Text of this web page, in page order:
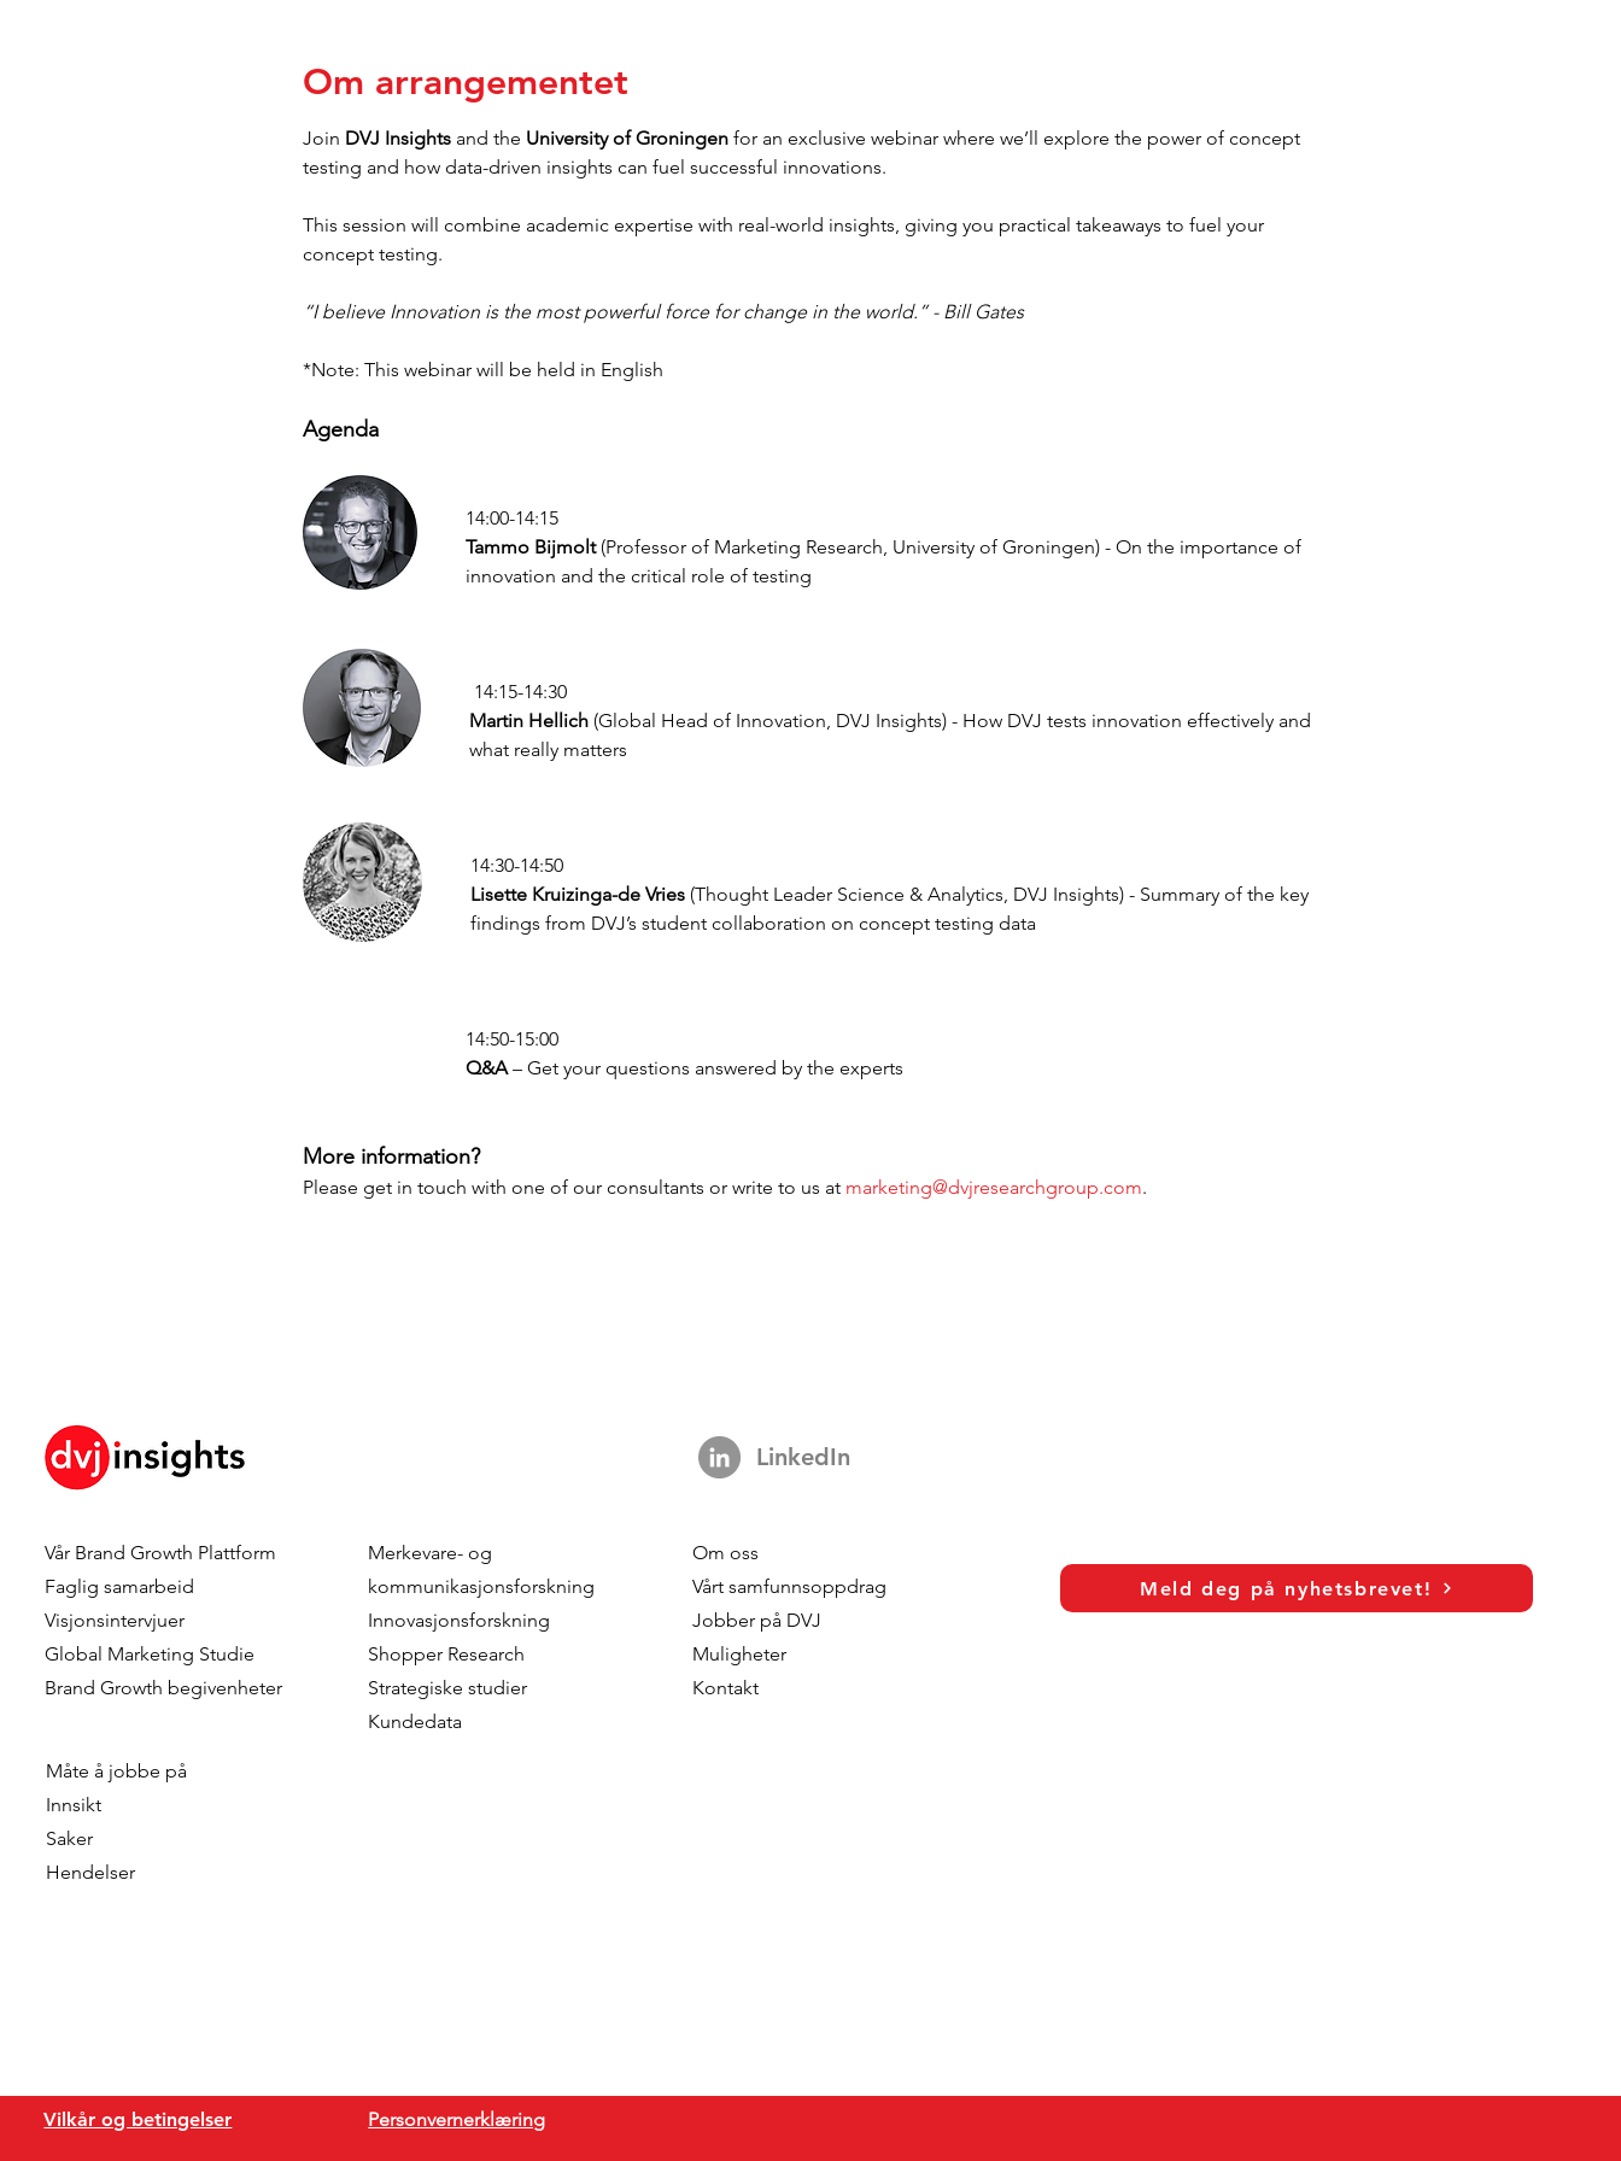
Om arrangementet
Join DVJ Insights and the University of Groningen for an exclusive webinar where we’ll explore the power of concept
testing and how data-driven insights can fuel successful innovations.
This session will combine academic expertise with real-world insights, giving you practical takeaways to fuel your
concept testing.
“I believe Innovation is the most powerful force for change in the world.” - Bill Gates
*Note: This webinar will be held in English
Agenda
14:00-14:15
Tammo Bijmolt (Professor of Marketing Research, University of Groningen) - On the importance of
innovation and the critical role of testing
14:15-14:30
Martin Hellich (Global Head of Innovation, DVJ Insights) - How DVJ tests innovation effectively and
what really matters
14:30-14:50
Lisette Kruizinga-de Vries (Thought Leader Science & Analytics, DVJ Insights) - Summary of the key
findings from DVJ’s student collaboration on concept testing data
14:50-15:00
Q&A – Get your questions answered by the experts
More information?
Please get in touch with one of our consultants or write to us at marketing@dvjresearchgroup.com.
Vår Brand Growth Plattform
Faglig samarbeid
Visjonsintervjuer
Global Marketing Studie
Brand Growth begivenheter
Måte å jobbe på
Innsikt
Saker
Hendelser
Merkevare- og
kommunikasjonsforskning
Innovasjonsforskning
Shopper Research
Strategiske studier
Kundedata
LinkedIn
Om oss
Vårt samfunnsoppdrag
Jobber på DVJ
Muligheter
Kontakt
Meld deg på nyhetsbrevet!
Vilkår og betingelser Personvernerklæring